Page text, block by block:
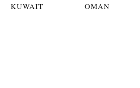
KUWAIT OMAN